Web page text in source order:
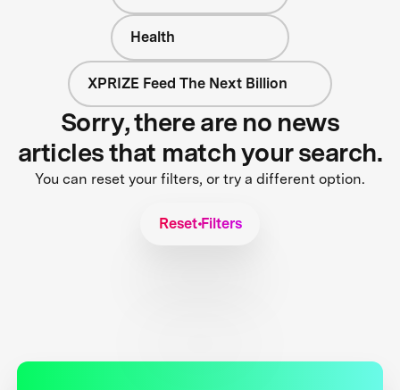
Health
XPRIZE Feed The Next Billion
Sorry, there are no news
articles that match your search.
You can reset your filters, or try a different option.
Reset Filters